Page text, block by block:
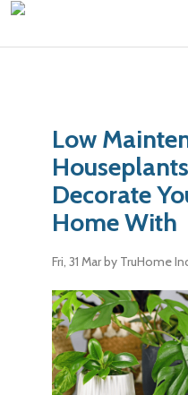
Low
Decorate
Home With
Fri, 31 Marby TruHome